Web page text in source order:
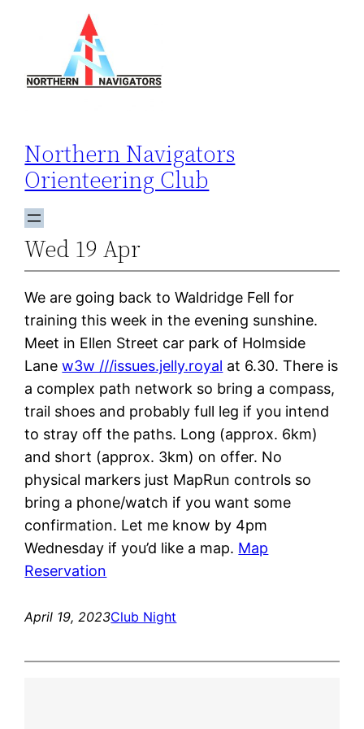
Northern Navigators
Orienteering Club
Wed 19 Apr
We are going back to Waldridge Fell for
training this week in the evening sunshine.
Meet in Ellen Street car park of Holmside
Lanew3w ///issues.jelly.royal at 6.30. There is
a complex path network so bring a compass,
trail shoes and probably full leg if you intend
to stray off the paths. Long (approx. 6km)
and short (approx. 3km) on offer. No
physical markers just MapRun controls so
bring a phone/watch if you want some
confirmation. Let me know by 4pm
Wednesday if you’d like a map. Map
Reservation
April 19, 2023Club Night